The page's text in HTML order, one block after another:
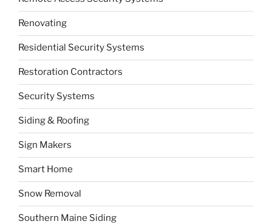
Renovating
Residential Security Systems
Restoration Contractors
Security Systems
Siding & Roofing
Sign Makers
Smart Home
Snow Removal
Southern Maine Siding